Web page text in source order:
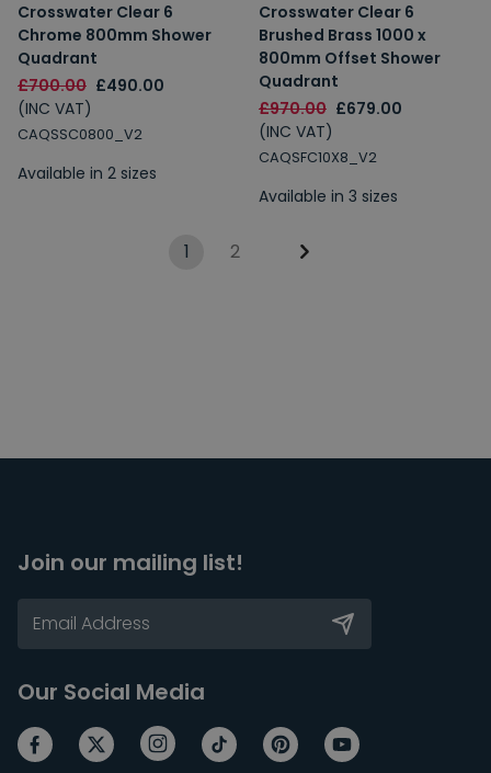
Crosswater Clear 6
Chrome 800mm Shower
Quadrant
£700.00 £490.00
(INC VAT)
CAQSSC0800_V2
Available in 2 sizes
Crosswater Clear 6
Brushed Brass 1000 x
800mm Offset Shower
Quadrant
£970.00 £679.00
(INC VAT)
CAQSFC10X8_V2
Available in 3 sizes
1 2
Join our mailing list!
Our Social Media